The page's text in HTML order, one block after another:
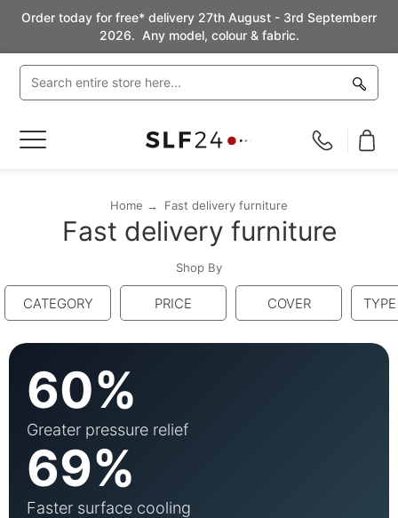
Order today for free* delivery 27th August - 3rd Septemberr
2026. Any model, colour & fabric.
Toggle
Home Fast delivery furniture
Fast delivery furniture
Shop By
CATEGORY PRICE COVER
60%
Greater pressure relief
69%
Faster surface cooling